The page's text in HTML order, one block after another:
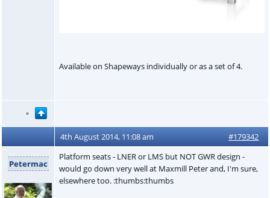
Available on Shapeways individually or as a set of 4.
4th August 2014, 11:08 am #179342
Petermac
Platform seats - LNER or LMS but NOT GWR design -
would go down very well at Maxmill Peter and, I'm sure,
elsewhere too. :thumbs:thumbs